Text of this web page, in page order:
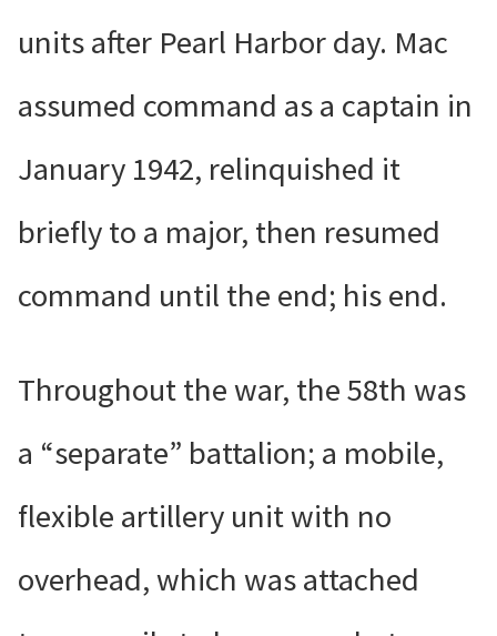
units after Pearl Harbor day. Mac
assumed command as a captain in
January 1942, relinquished it
briefly to a major, then resumed
command until the end; his end.
Throughout the war, the 58th was
a “separate” battalion; a mobile,
flexible artillery unit with no
overhead, which was attached